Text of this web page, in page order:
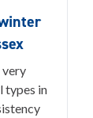
very
types in